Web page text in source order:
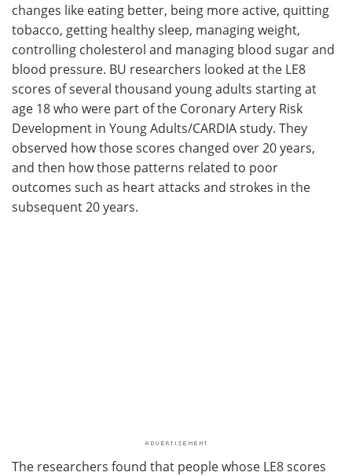
changes like eating better, being more active, quitting
tobacco, getting healthy sleep, managing weight,
controlling cholesterol and managing blood sugar and
blood pressure. BU researchers looked at the LE8
scores of several thousand young adults starting at
age 18 who were part of the Coronary Artery Risk
Development in Young Adults/CARDIA study. They
observed how those scores changed over 20 years,
and then how those patterns related to poor
outcomes such as heart attacks and strokes in the
subsequent 20 years.
The researchers found that people whose LE8 scores